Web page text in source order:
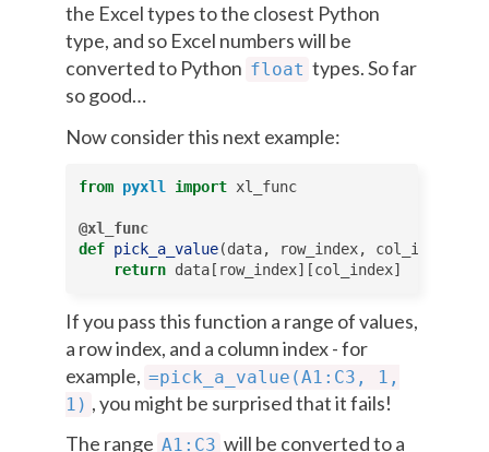
the Excel types to the closest Python
type, and so Excel numbers will be
converted to Python float types. So far
so good…
Now consider this next example:
from pyxll import xl_func
@xl_func
def pick_a_value(data, row_index, col_index
return data [ row_index][col_index]
If you pass this function a range of values,
a row index, and a column index - for
example, =pick_a_value(A1:C3,
1,
1) , you might be surprised that it fails!
The range A1:C3 will be converted to a